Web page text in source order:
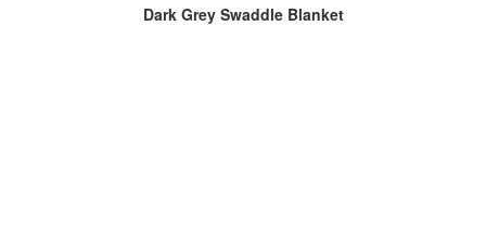
Dark Grey Swaddle Blanket